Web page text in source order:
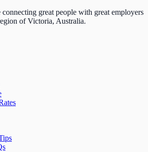
great people with great employers
of Victoria, Australia.